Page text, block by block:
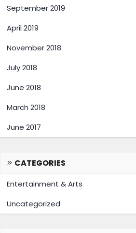
September 2019
April 2019
November 2018
July 2018
June 2018
March 2018
June 2017
CATEGORIES
Entertainment & Arts
Uncategorized